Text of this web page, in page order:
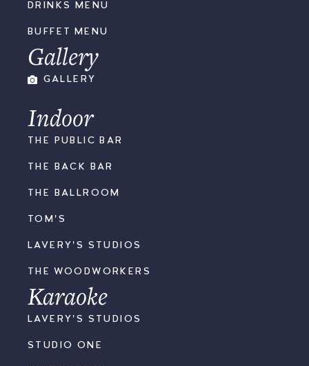
DRINKS MENU
BUFFET MENU
Gallery
GALLERY
Indoor
THE PUBLIC BAR
THE BACK BAR
THE BALLROOM
TOM'S
LAVERY'S STUDIOS
THE WOODWORKERS
Karaoke
LAVERY'S STUDIOS
STUDIO ONE